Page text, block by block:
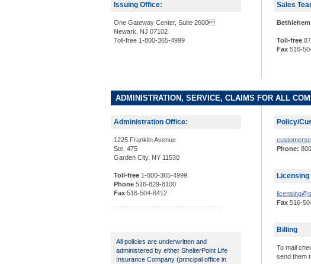
Issuing Office:
One Gateway Center, Suite 2600
Newark, NJ 07102
Toll-free 1-800-365-4999
Sales
Toll-free
Fax 516-
ADMINISTRATION, SERVICE, CLAIMS FOR ALL
Administration Office:
1225 Franklin Avenue
Ste. 475
Garden City, NY 11530
Toll-free 1-800-365-4999
Phone 516-829-8100
Fax 516-504-6412
All policies are underwritten and
administered by either ShelterPoint Life
Insurance Company (principal office in
Policy/
Phone:
Licensing
Fax 516-
Billing
To mail
send them